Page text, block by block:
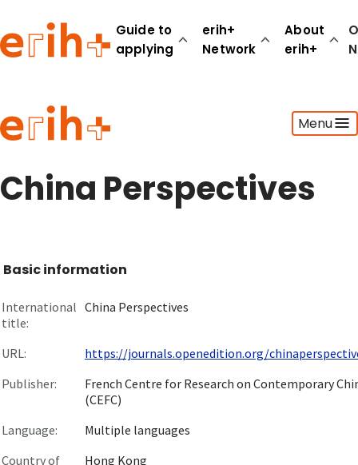
Guide to
applying
erih+
Network
About
erih+
Menu
Guide to applying
erih+ Network
About erih+
China Perspectives
Basic information
International
title:
China Perspectives
URL:
https://journals.openedition.org/
Publisher:
French Centre for Research on Contemporary
(CEFC)
Language:
Multiple languages
Country of
Hong Kong